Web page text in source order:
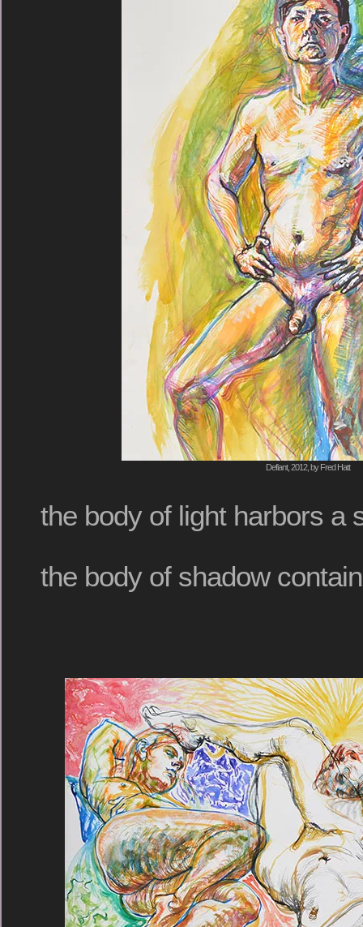
Defiant, 2012, by Fred Hatt
the body of light harbors a
the body of shadow